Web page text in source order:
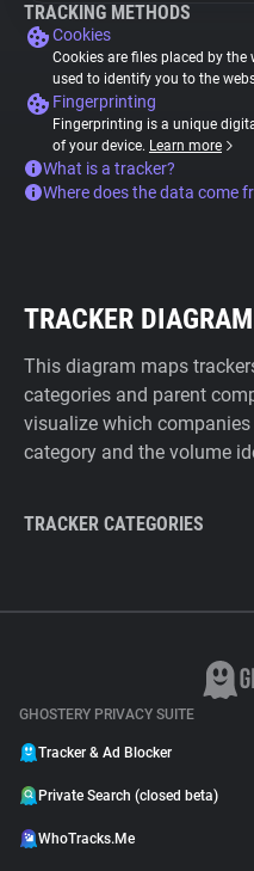
TRACKING METHODS
Cookies
Cookies are files placed by
used to identify you to the
Fingerprinting
Fingerprinting is a unique
of your device. Learn more
What is a tracker?
Where does the data come
TRACKER DIAGRAM
This diagram maps
categories and parent
visualize which
category and the volume
TRACKER CATEGORIES
GHOSTERY PRIVACY SUITE
Tracker & Ad Blocker
Private Search (closed beta)
WhoTracks.Me